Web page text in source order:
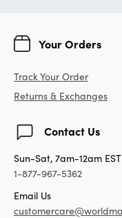
Your Orders
Track Your Order
Returns & Exchanges
Contact Us
Sun-Sat, 7am-12am EST
1-877-967-5362
Email Us